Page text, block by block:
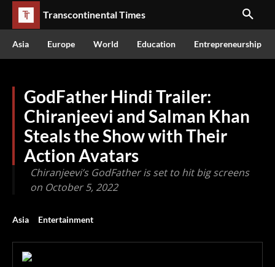
Transcontinental Times
Asia Europe World Education Entrepreneurship
GodFather Hindi Trailer:
Chiranjeevi and Salman Khan
Steals the Show with Their
Action Avatars
Chiranjeevi’s GodFather is set to hit big screens
on October 5, 2022
Asia Entertainment